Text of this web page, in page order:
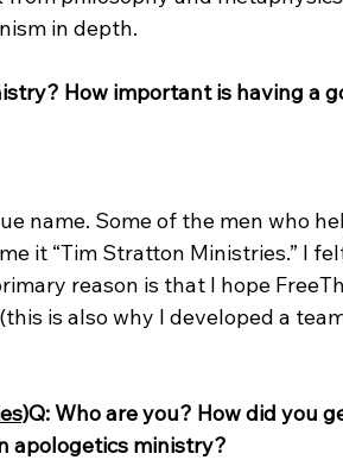
in depth.
How important is having a
name. Some of the men who
it “Tim Stratton Ministries.” I
reason is that I hope
is also why I developed a
Q: Who are you? How did you
apologetics ministry?